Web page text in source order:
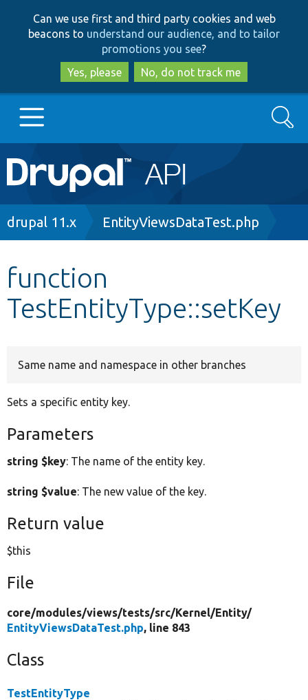
to
main
content
to
search
Can we use first and third party cookies and web
beacons to understand our audience, and to tailor
promotions you see?
Yes, please
No, do not track me
Main
navigation
Go to Drupal.org
Other projects
Search
Breadcrumb
drupal 11.x EntityViewsDataTest.php
function
TestEntityType::setKey
Same name and namespace in other branches
Sets a specific entity key.
Parameters
string $key: The name of the entity key.
string $value: The new value of the key.
Return value
$this
File
core/modules/views/tests/src/Kernel/Entity/
EntityViewsDataTest.php, line 843
Class
TestEntityType